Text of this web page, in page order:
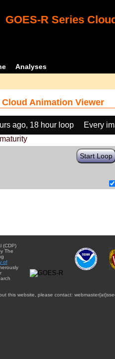
GOES-R Series
Analyses
Cloud Animation Viewer
ago, 18 hour loop
Every
Start Loop
(CDP)
The
of
this website, please contact: